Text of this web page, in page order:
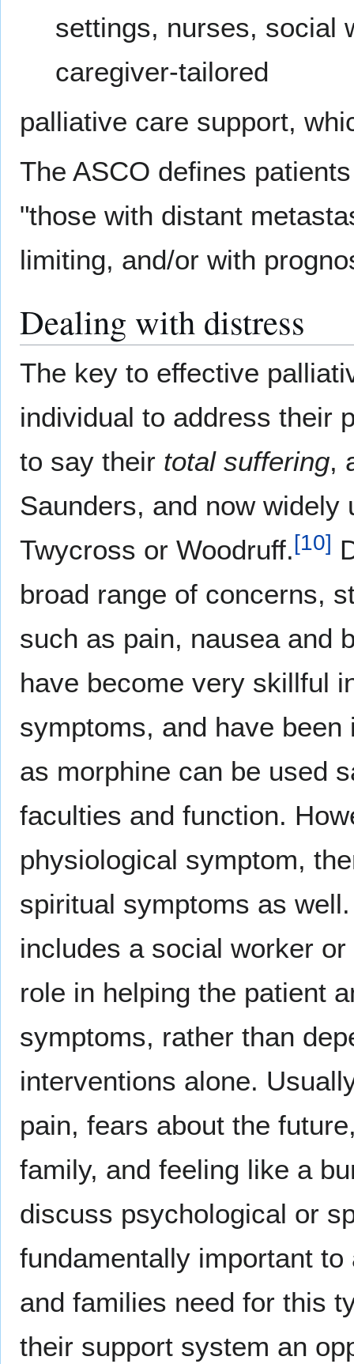
settings, nurses, social
caregiver-tailored
palliative care support,
The ASCO defines
"those with distant
limiting, and/or with
Dealing with distress
The key to effective
individual to address their
to say their total suffering,
Saunders, and now
Twycross or Woodruff.[10]
broad range of concerns,
such as pain, nausea and
have become very skillful
symptoms, and have
as morphine can be used
faculties and function.
physiological symptom,
spiritual symptoms as
includes a social worker
role in helping the patient
symptoms, rather than
interventions alone.
pain, fears about the
family, and feeling like a
discuss psychological or
fundamentally important
and families need for this
their support system an